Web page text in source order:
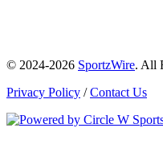
© 2024-2026 SportzWire. All
Privacy Policy /Contact Us